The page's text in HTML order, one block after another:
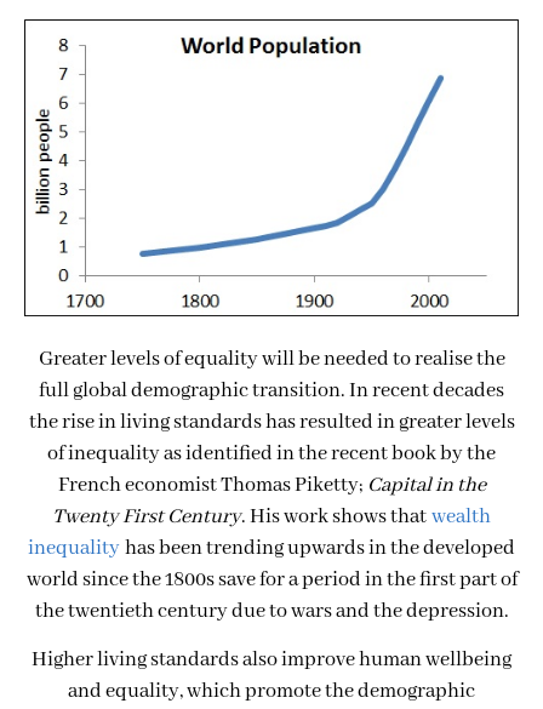
Greater levels of equality will be needed to realise the
full global demographic transition. In recent decades
the rise in living standards has resulted in greater levels
of inequality as identified in the recent book by the
French economist Thomas Piketty; Capital in the
Twenty First Century. His work shows thatwealth
inequalityhas been trending upwards in the developed
world since the 1800s save for a period in the first part of
the twentieth century due to wars and the depression.
Higher living standards also improve human wellbeing
and equality, which promote the demographic